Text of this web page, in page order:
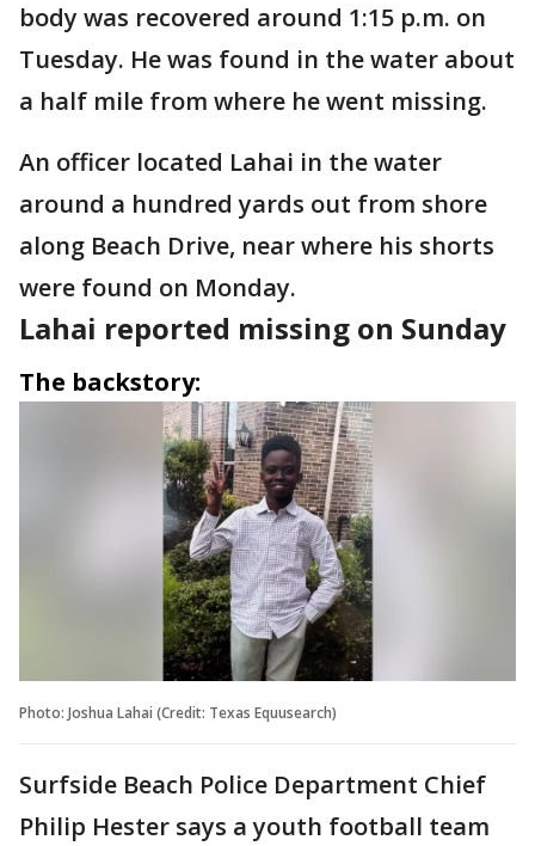
body was recovered around 1:15 p.m. on
Tuesday. He was found in the water about
a half mile from where he went missing.
An officer located Lahai in the water
around a hundred yards out from shore
along Beach Drive, near where his shorts
were found on Monday.
Lahai reported missing on Sunday
The backstory:
Photo: Joshua Lahai (Credit: Texas Equusearch)
Surfside Beach Police Department Chief
Philip Hester says a youth football team